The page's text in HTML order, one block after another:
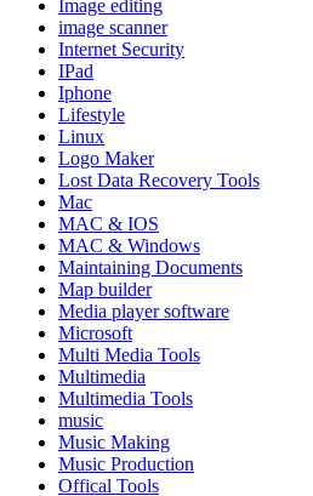
Image editing
image scanner
Internet Security
IPad
Iphone
Lifestyle
Linux
Logo Maker
Lost Data Recovery Tools
Mac
MAC & IOS
MAC & Windows
Maintaining Documents
Map builder
Media player software
Microsoft
Multi Media Tools
Multimedia
Multimedia Tools
music
Music Making
Music Production
Offical Tools